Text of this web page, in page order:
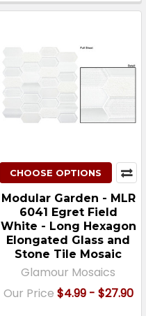
CHOOSE OPTIONS
Modular Garden - MLR
6041 Egret Field
White - Long Hexagon
Elongated Glass and
Stone Tile Mosaic
Glamour Mosaics
Our Price $4.99 - $27.90